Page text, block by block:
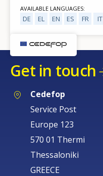
AVAILABLE LANGUAGES
DE EL EN ES FR IT
Get in touch
Cedefop
Service Post
Europe 123
570 01 Thermi
Thessaloniki
GREECE